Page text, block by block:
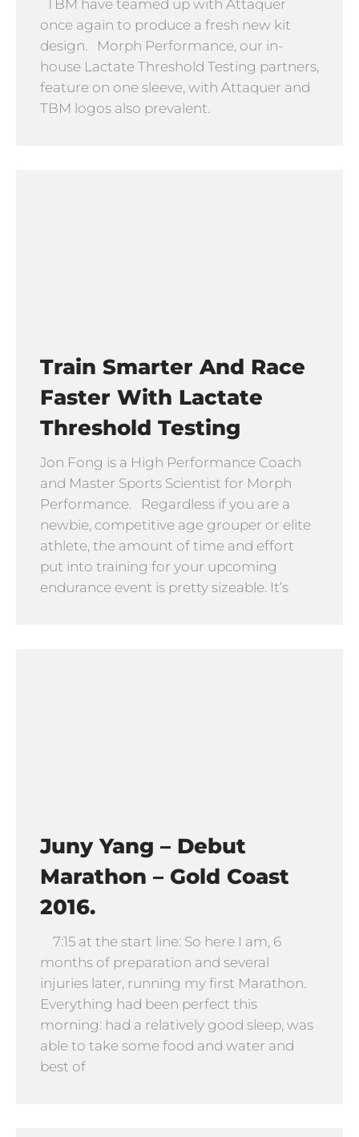
TBM have teamed up with Attaquer
once again to produce a fresh new kit
design. Morph Performance, our in-
house Lactate Threshold Testing partners,
feature on one sleeve, with Attaquer and
TBM logos also prevalent.
Train Smarter And Race
Faster With Lactate
Threshold Testing
Jon Fong is a High Performance Coach
and Master Sports Scientist for Morph
Performance. Regardless if you are a
newbie, competitive age grouper or elite
athlete, the amount of time and effort
put into training for your upcoming
endurance event is pretty sizeable. It’s
Juny Yang – Debut
Marathon – Gold Coast
2016.
7:15 at the start line: So here I am, 6
months of preparation and several
injuries later, running my first Marathon.
Everything had been perfect this
morning: had a relatively good sleep, was
able to take some food and water and
best of